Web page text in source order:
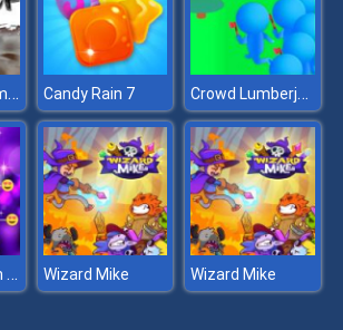
Stick Fight Combo Candy Rain 7 Crowd Lumberjack
Stylish Fashion Challenge Wizard Mike Wizard Mike